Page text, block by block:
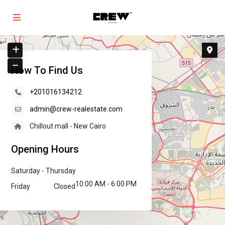
How To Find Us
+201016134212
admin@crew-realestate.com
Chillout mall - New Cairo
Opening Hours
Saturday - Thursday
10:00 AM - 6:00 PM
Friday Closed